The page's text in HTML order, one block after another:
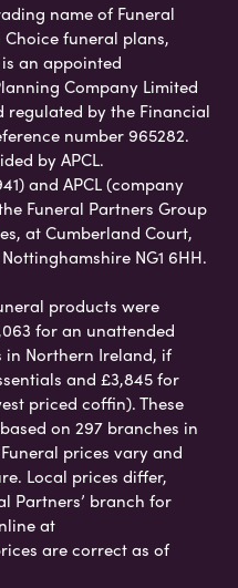
name of Funeral
funeral plans,
an appointed
Company Limited
regulated by the Financial
number 965282.
by APCL.
and APCL (company
Funeral Partners Group
at Cumberland Court,
NG1 6HH.
products were
for an unattended
in Northern Ireland, if
and £3,845 for
priced coffin). These
on 297 branches in
prices vary and
Local prices differ,
Partners’ branch for
at
are correct as of